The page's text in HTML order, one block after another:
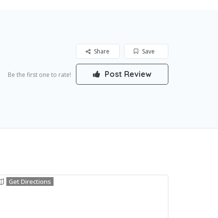
Save
Share
Be the first one to rate! Post Review
Get Directions